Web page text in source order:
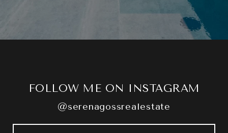
FOLLOW ME ON INSTAGRAM
@serenagossrealestate